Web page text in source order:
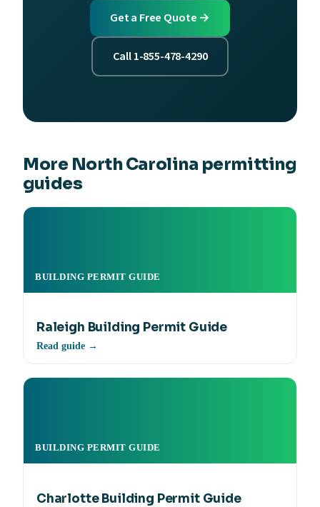
Get a Free Quote →
Call 1-855-478-4290
More North Carolina permitting
guides
BUILDING PERMIT GUIDE
Raleigh Building Permit Guide
Read guide →
BUILDING PERMIT GUIDE
Charlotte Building Permit Guide